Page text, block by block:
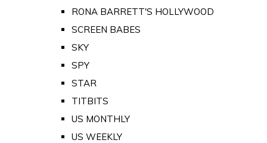
RONA BARRETT'S HOLLYWOOD
SCREEN BABES
SKY
SPY
STAR
TITBITS
US MONTHLY
US WEEKLY